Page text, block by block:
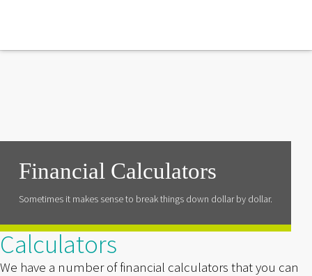
Financial Calculators
Sometimes it makes sense to break things down dollar by dollar.
Calculators
We have a number of financial calculators that you can